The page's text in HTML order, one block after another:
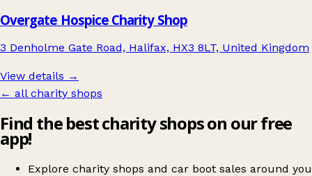
Overgate Hospice Charity Shop
3 Denholme Gate Road, Halifax, HX3 8LT, United Kingdom
View details →
← all charity shops
Find the best charity shops on our free
app!
Explore charity shops and car boot sales around you